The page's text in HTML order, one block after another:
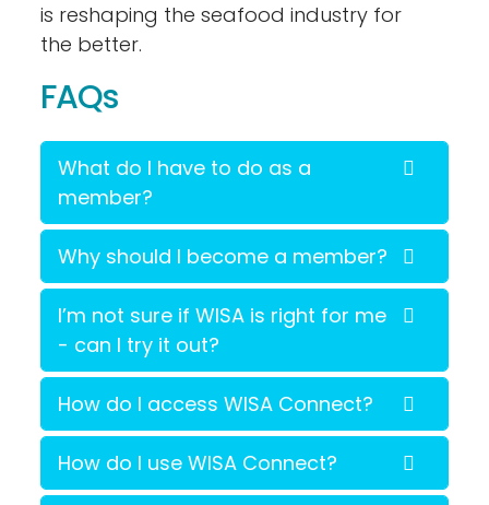
is reshaping the seafood industry for
the better.
FAQs
What do I have to do as a
member?
Why should I become a member?
I’m not sure if WISA is right for me
- can I try it out?
How do I access WISA Connect?
How do I use WISA Connect?